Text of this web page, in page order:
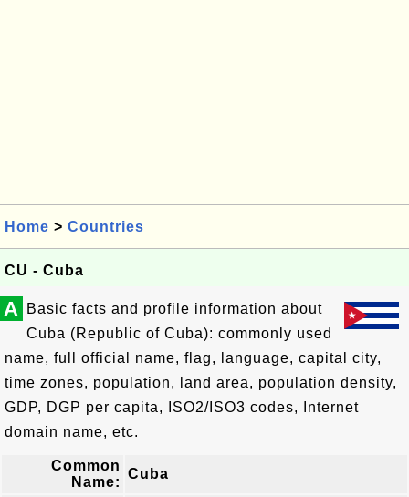
Home > Countries
CU - Cuba
A
Basic facts and profile information about
Cuba (Republic of Cuba): commonly used
name, full official name, flag, language, capital city,
time zones, population, land area, population density,
GDP, DGP per capita, ISO2/ISO3 codes, Internet
domain name, etc.
Common
Name:
Cuba